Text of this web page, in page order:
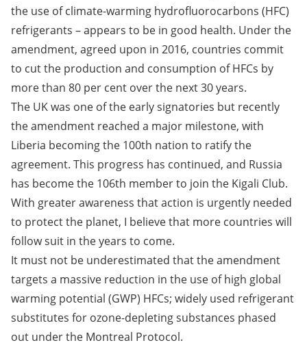
the use of climate-warming hydrofluorocarbons (HFC)
refrigerants – appears to be in good health. Under the
amendment, agreed upon in 2016, countries commit
to cut the production and consumption of HFCs by
more than 80 per cent over the next 30 years.
The UK was one of the early signatories but recently
the amendment reached a major milestone, with
Liberia becoming the 100th nation to ratify the
agreement. This progress has continued, and Russia
has become the 106th member to join the Kigali Club.
With greater awareness that action is urgently needed
to protect the planet, I believe that more countries will
follow suit in the years to come.
It must not be underestimated that the amendment
targets a massive reduction in the use of high global
warming potential (GWP) HFCs; widely used refrigerant
substitutes for ozone-depleting substances phased
out under the Montreal Protocol.